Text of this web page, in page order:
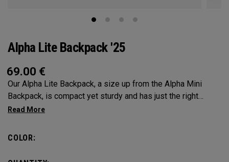
Alpha Lite Backpack '25
69.00 €
Our Alpha Lite Backpack, a size up from the Alpha Mini
Backpack, is compact yet sturdy and has just the right
amount of storage and organization for your lighter packing.
COLOR: